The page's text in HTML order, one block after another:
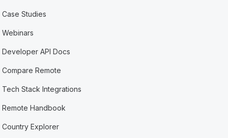
Case Studies
Webinars
Developer API Docs
Compare Remote
Tech Stack Integrations
Remote Handbook
Country Explorer